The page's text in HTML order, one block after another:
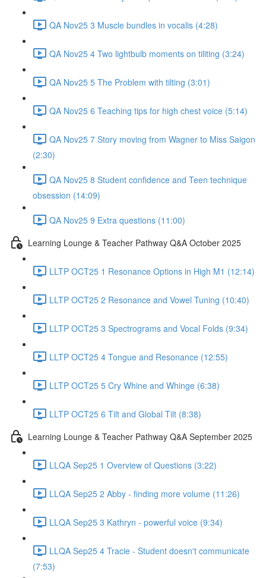
QA Nov25 3 Muscle bundles in vocalis (4:28)
QA Nov25 4 Two lightbulb moments on tiliting (3:24)
QA Nov25 5 The Problem with tilting (3:01)
QA Nov25 6 Teaching tips for high chest voice (5:14)
QA Nov25 7 Story moving from Wagner to Miss Saigon
(2:30)
QA Nov25 8 Student confidence and Teen technique
obsession (14:09)
QA Nov25 9 Extra questions (11:00)
Learning Lounge & Teacher Pathway Q&A October 2025
LLTP OCT25 1 Resonance Options in High M1 (12:14)
LLTP OCT25 2 Resonance and Vowel Tuning (10:40)
LLTP OCT25 3 Spectrograms and Vocal Folds (9:34)
LLTP OCT25 4 Tongue and Resonance (12:55)
LLTP OCT25 5 Cry Whine and Whinge (6:38)
LLTP OCT25 6 Tilt and Global Tilt (8:38)
Learning Lounge & Teacher Pathway Q&A September 2025
LLQA Sep25 1 Overview of Questions (3:22)
LLQA Sep25 2 Abby - finding more volume (11:26)
LLQA Sep25 3 Kathryn - powerful voice (9:34)
LLQA Sep25 4 Tracie - Student doesn't communicate
(7:53)